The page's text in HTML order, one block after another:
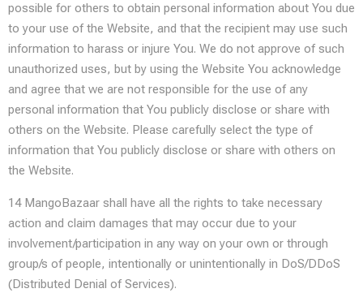
possible for others to obtain personal information about You due
to your use of the Website, and that the recipient may use such
information to harass or injure You. We do not approve of such
unauthorized uses, but by using the Website You acknowledge
and agree that we are not responsible for the use of any
personal information that You publicly disclose or share with
others on the Website. Please carefully select the type of
information that You publicly disclose or share with others on
the Website.
14 MangoBazaar shall have all the rights to take necessary
action and claim damages that may occur due to your
involvement/participation in any way on your own or through
group/s of people, intentionally or unintentionally in DoS/DDoS
(Distributed Denial of Services).